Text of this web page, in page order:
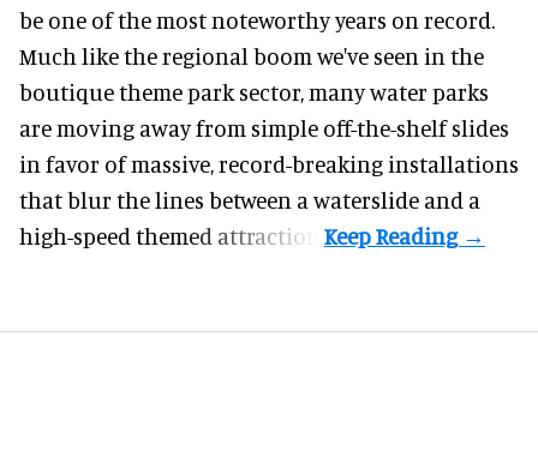
be one of the most noteworthy years on record.
Much like the regional boom we've seen in the
boutique theme park sector, many water parks
are moving away from simple off-the-shelf slides
in favor of massive, record-breaking installations
that blur the lines between a waterslide and a
high-speed themed attraction.